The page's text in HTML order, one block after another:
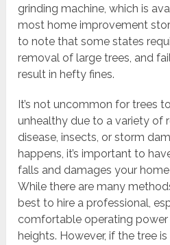
grinding machine, which is
most home improvement
to note that some states
removal of large trees, and
result in hefty fines.
It’s not uncommon for trees
unhealthy due to a variety of
disease, insects, or storm
happens, it’s important to
falls and damages your
While there are many
best to hire a professional,
comfortable operating
heights. However, if the tree